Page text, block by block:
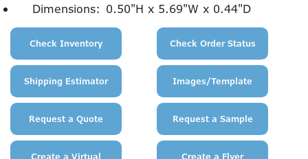
Dimensions: 0.50"H x 5.69"W x 0.44"D